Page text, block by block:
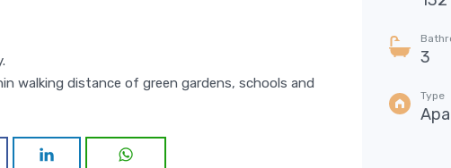
walking distance of green gardens, schools and
3
Type